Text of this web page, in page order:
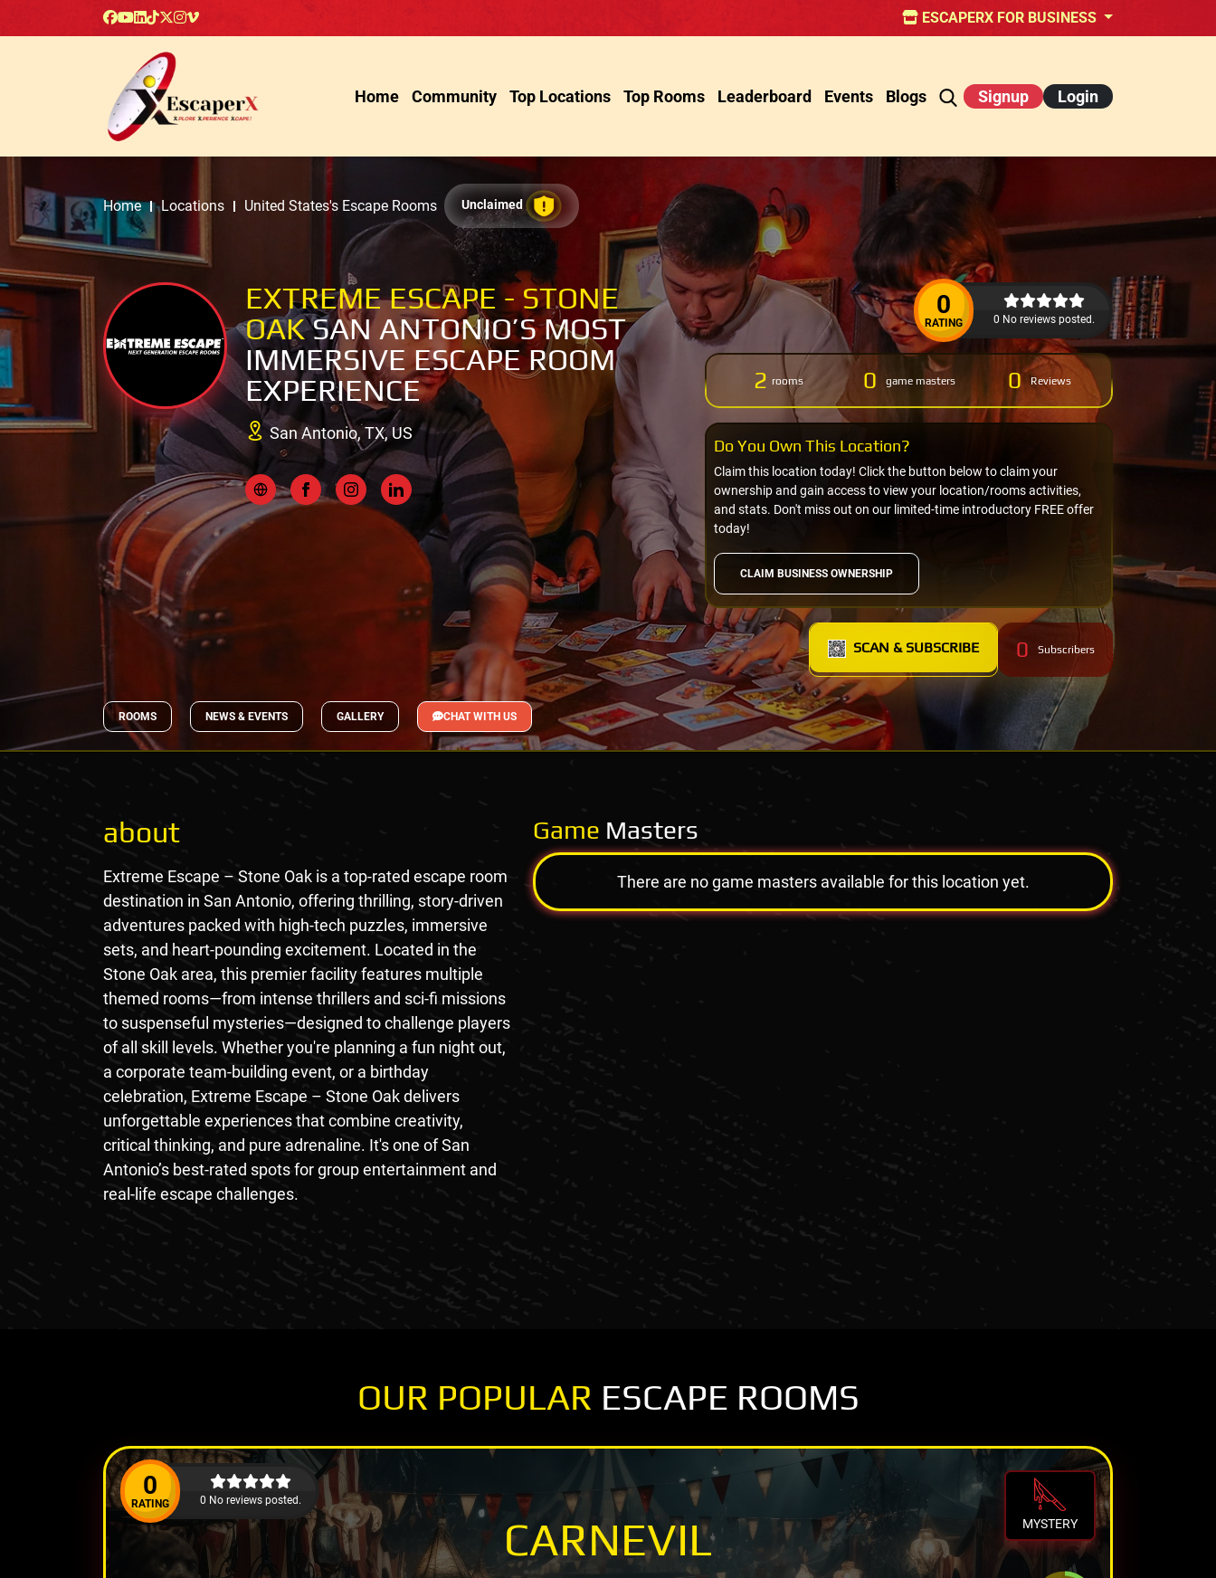
ESCAPERX FOR BUSINESS
Home Community Top Locations Top Rooms Leaderboard Events Blogs Signup Login
Home Locations United States's Escape Rooms Unclaimed
EXTREME ESCAPE - STONE
OAKSAN ANTONIO’S MOST
IMMERSIVE ESCAPE ROOM
EXPERIENCE
San Antonio, TX, US
0
RATING 0 No reviews posted.
2 rooms 0 game masters 0 Reviews
CLAIM BUSINESS OWNERSHIP
Claim this location today! Click the button below to claim your
ownership and gain access to view your location/rooms activities,
and stats. Don't miss out on our limited-time introductory FREE offer
today!
Do You Own This Location?
SCAN & SUBSCRIBE 0 Subscribers
ROOMS NEWS & EVENTS GALLERY CHAT WITH US
about
Extreme Escape – Stone Oak is a top-rated escape room
destination in San Antonio, offering thrilling, story-driven
adventures packed with high-tech puzzles, immersive
sets, and heart-pounding excitement. Located in the
Stone Oak area, this premier facility features multiple
themed rooms—from intense thrillers and sci-fi missions
to suspenseful mysteries—designed to challenge players
of all skill levels. Whether you're planning a fun night out,
a corporate team-building event, or a birthday
celebration, Extreme Escape – Stone Oak delivers
unforgettable experiences that combine creativity,
critical thinking, and pure adrenaline. It's one of San
Antonio’s best-rated spots for group entertainment and
real-life escape challenges.
Game Masters
There are no game masters available for this location yet.
OUR POPULAR ESCAPE ROOMS
0
RATING 0 No reviews posted.
MYSTERY
CARNEVIL